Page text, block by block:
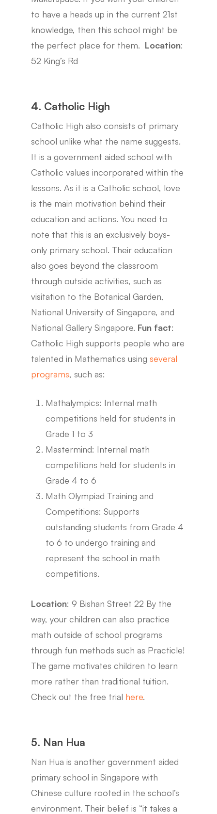
to have a heads up in the current 21st
knowledge, then this school might be
the perfect place for them. Location:
52 King’s Rd
4. Catholic High
Catholic High also consists of primary
school unlike what the name suggests.
It is a government aided school with
Catholic values incorporated within the
lessons. As it is a Catholic school, love
is the main motivation behind their
education and actions. You need to
note that this is an exclusively boys-
only primary school. Their education
also goes beyond the classroom
through outside activities, such as
visitation to the Botanical Garden,
National University of Singapore, and
National Gallery Singapore. Fun fact:
Catholic High supports people who are
talented in Mathematics usingseveral
programs, such as:
Mathalympics: Internal math
competitions held for students in
Grade 1 to 3
Mastermind: Internal math
competitions held for students in
Grade 4 to 6
Math Olympiad Training and
Competitions: Supports
outstanding students from Grade 4
to 6 to undergo training and
represent the school in math
competitions.
Location: 9 Bishan Street 22 By the
way, your children can also practice
math outside of school programs
through fun methods such as Practicle!
The game motivates children to learn
more rather than traditional tuition.
Check out the free trial here.
5. Nan Hua
Nan Hua is another government aided
primary school in Singapore with
Chinese culture rooted in the school’s
environment. Their belief is “it takes a